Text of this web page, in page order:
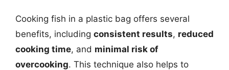
Cooking fish in a plastic bag offers several
benefits, including consistent results, reduced
cooking time, and minimal risk of
overcooking. This technique also helps to